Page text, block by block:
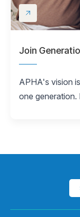
Join
APHA's vision
one generation.